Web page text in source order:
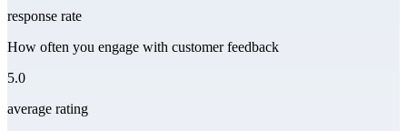
response rate
How often you engage with customer feedback
5.0
average rating